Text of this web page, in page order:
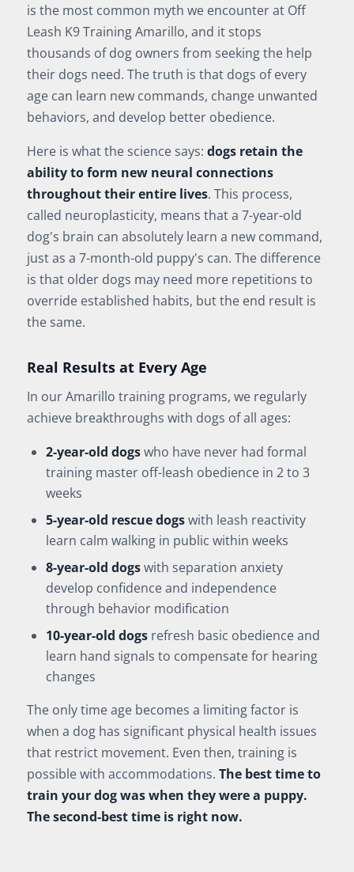
is the most common myth we encounter at Off
Leash K9 Training Amarillo, and it stops
thousands of dog owners from seeking the help
their dogs need. The truth is that dogs of every
age can learn new commands, change unwanted
behaviors, and develop better obedience.
Here is what the science says: dogs retain the
ability to form new neural connections
throughout their entire lives. This process,
called neuroplasticity, means that a 7-year-old
dog's brain can absolutely learn a new command,
just as a 7-month-old puppy's can. The difference
is that older dogs may need more repetitions to
override established habits, but the end result is
the same.
Real Results at Every Age
In our Amarillo training programs, we regularly
achieve breakthroughs with dogs of all ages:
2-year-old dogswho have never had formal
training master off-leash obedience in 2 to 3
weeks
5-year-old rescue dogswith leash reactivity
learn calm walking in public within weeks
8-year-old dogswith separation anxiety
develop confidence and independence
through behavior modification
10-year-old dogs refresh basic obedience and
learn hand signals to compensate for hearing
changes
The only time age becomes a limiting factor is
when a dog has significant physical health issues
that restrict movement. Even then, training is
possible with accommodations. The best time to
train your dog was when they were a puppy.
The second-best time is right now.